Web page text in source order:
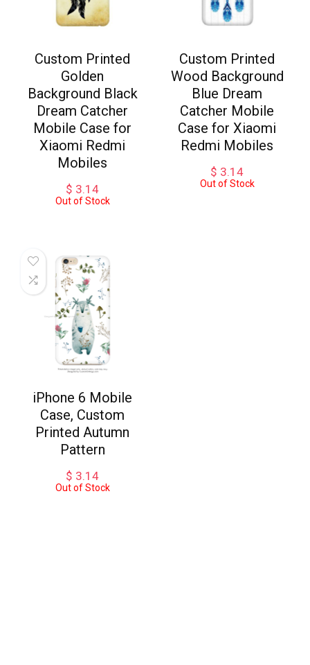
Custom Printed
Golden
Background Black
Dream Catcher
Mobile Case for
Xiaomi Redmi
Mobiles
$ 3.14
Out of Stock
Custom Printed
Wood Background
Blue Dream
Catcher Mobile
Case for Xiaomi
Redmi Mobiles
$ 3.14
Out of Stock
iPhone 6 Mobile
Case, Custom
Printed Autumn
Pattern
$ 3.14
Out of Stock